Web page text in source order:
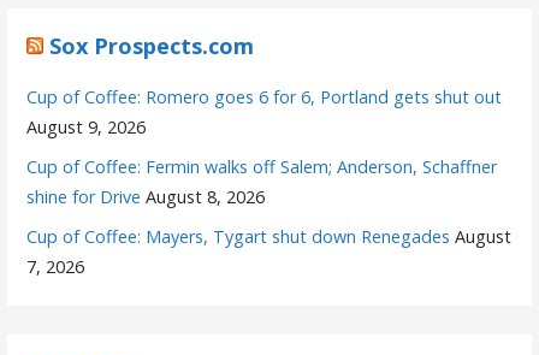
Sox Prospects.com
Cup of Coffee: Romero goes 6 for 6, Portland gets shut out
August 9, 2026
Cup of Coffee: Fermin walks off Salem; Anderson, Schaffner
shine for Drive August 8, 2026
Cup of Coffee: Mayers, Tygart shut down Renegades August
7, 2026